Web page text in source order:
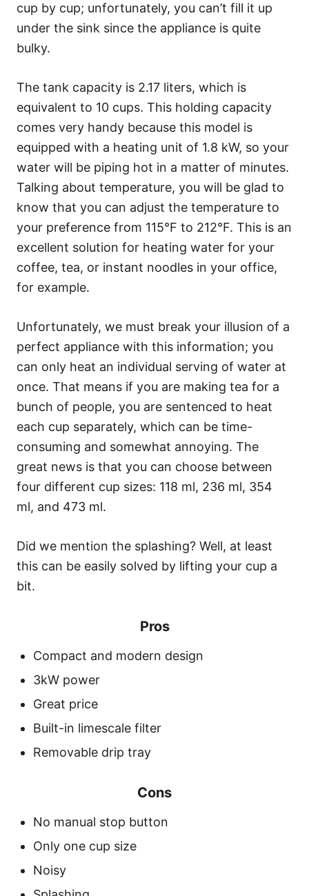
cup by cup; unfortunately, you can’t fill it up
under the sink since the appliance is quite
bulky.
The tank capacity is 2.17 liters, which is
equivalent to 10 cups. This holding capacity
comes very handy because this model is
equipped with a heating unit of 1.8 kW, so your
water will be piping hot in a matter of minutes.
Talking about temperature, you will be glad to
know that you can adjust the temperature to
your preference from 115°F to 212°F. This is an
excellent solution for heating water for your
coffee, tea, or instant noodles in your office,
for example.
Unfortunately, we must break your illusion of a
perfect appliance with this information; you
can only heat an individual serving of water at
once. That means if you are making tea for a
bunch of people, you are sentenced to heat
each cup separately, which can be time-
consuming and somewhat annoying. The
great news is that you can choose between
four different cup sizes: 118 ml, 236 ml, 354
ml, and 473 ml.
Did we mention the splashing? Well, at least
this can be easily solved by lifting your cup a
bit.
Pros
Compact and modern design
3kW power
Great price
Built-in limescale filter
Removable drip tray
Cons
No manual stop button
Only one cup size
Noisy